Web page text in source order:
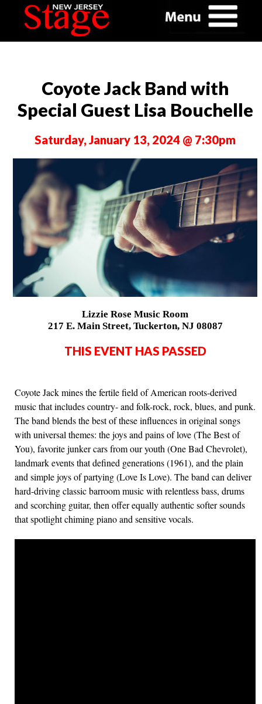
Coyote Jack Band with
Special Guest Lisa Bouchelle
Saturday, January 13, 2024 @ 7:30pm
Lizzie Rose Music Room
217 E. Main Street, Tuckerton, NJ 08087
THIS EVENT HAS PASSED
Coyote Jack mines the fertile field of American roots-derived
music that includes country- and folk-rock, rock, blues, and punk.
The band blends the best of these influences in original songs
with universal themes: the joys and pains of love (The Best of
You), favorite junker cars from our youth (One Bad Chevrolet),
landmark events that defined generations (1961), and the plain
and simple joys of partying (Love Is Love). The band can deliver
hard-driving classic barroom music with relentless bass, drums
and scorching guitar, then offer equally authentic softer sounds
that spotlight chiming piano and sensitive vocals.